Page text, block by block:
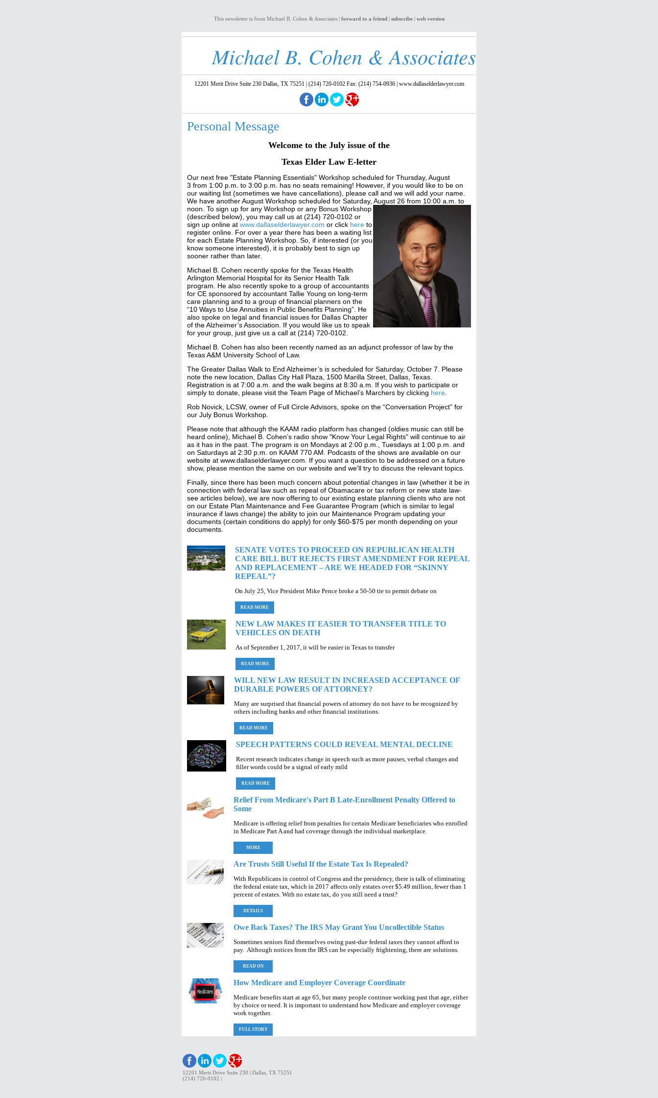
This newsletter is from Michael B. Cohen & Associates | forward to a friend| subscribe| web version
Michael B. Cohen & Associates
12201 Merit Drive Suite 230 Dallas, TX 75251 | (214) 720-0102 Fax: (214) 754-0936 | www.dallaselderlawyer.com
Personal Message
Welcome to the July issue of the
Texas Elder Law E-letter
Our next free "Estate Planning Essentials" Workshop scheduled for Thursday, August
3 from 1:00 p.m. to 3:00 p.m. has no seats remaining! However, if you would like to be on
our waiting list (sometimes we have cancellations), please call and we will add your name.
We have another August Workshop scheduled for Saturday, August 26 from 10:00 a.m. to
noon. To sign up for any Workshop or any Bonus Workshop
(described below), you may call us at (214) 720-0102 or
sign up online at www.dallaselderlawyer.com or click here to
register online. For over a year there has been a waiting list
for each Estate Planning Workshop. So, if interested (or you
know someone interested), it is probably best to sign up
sooner rather than later.
Michael B. Cohen recently spoke for the Texas Health
Arlington Memorial Hospital for its Senior Health Talk
program. He also recently spoke to a group of accountants
for CE sponsored by accountant Tallie Young on long-term
care planning and to a group of financial planners on the
“10 Ways to Use Annuities in Public Benefits Planning”. He
also spoke on legal and financial issues for Dallas Chapter
of the Alzheimer’s Association. If you would like us to speak
for your group, just give us a call at (214) 720-0102.
Michael B. Cohen has also been recently named as an adjunct professor of law by the
Texas A&M University School of Law.
The Greater Dallas Walk to End Alzheimer’s is scheduled for Saturday, October 7. Please
note the new location, Dallas City Hall Plaza, 1500 Marilla Street, Dallas, Texas.
Registration is at 7:00 a.m. and the walk begins at 8:30 a.m. If you wish to participate or
simply to donate, please visit the Team Page of Michael’s Marchers by clicking here
Rob Novick, LCSW, owner of Full Circle Advisors, spoke on the “Conversation Project” for
our July Bonus Workshop.
Please note that although the KAAM radio platform has changed (oldies music can still be
heard online), Michael B. Cohen’s radio show "Know Your Legal Rights" will continue to air
as it has in the past. The program is on Mondays at 2:00 p.m., Tuesdays at 1:00 p.m. and
on Saturdays at 2:30 p.m. on KAAM 770 AM. Podcasts of the shows are available on our
website at www.dallaselderlawyer.com. If you want a question to be addressed on a future
show, please mention the same on our website and we'll try to discuss the relevant topics.
Finally, since there has been much concern about potential changes in law (whether it be in
connection with federal law such as repeal of Obamacare or tax reform or new state law-
see articles below), we are now offering to our existing estate planning clients who are not
on our Estate Plan Maintenance and Fee Guarantee Program (which is similar to legal
insurance if laws change) the ability to join our Maintenance Program updating your
documents (certain conditions do apply) for only $60-$75 per month depending on your
documents.
SENATE VOTES TO PROCEED ON REPUBLICAN HEALTH
CARE BILL BUT REJECTS FIRST AMENDMENT FOR REPEAL
AND REPLACEMENT – ARE WE HEADED FOR “SKINNY
REPEAL”?
On July 25, Vice President Mike Pence broke a 50-50 tie to permit debate on
READ MORE
NEW LAW MAKES IT EASIER TO TRANSFER TITLE TO
VEHICLES ON DEATH
As of September 1, 2017, it will be easier in Texas to transfer
READ MORE
WILL NEW LAW RESULT IN INCREASED ACCEPTANCE OF
DURABLE POWERS OF ATTORNEY?
Many are surprised that financial powers of attorney do not have to be recognized by
others including banks and other financial institutions.
READ MORE
SPEECH PATTERNS COULD REVEAL MENTAL DECLINE
Recent research indicates change in speech such as more pauses, verbal changes and
filler words could be a signal of early mild
READ MORE
Relief From Medicare's Part B Late-Enrollment Penalty Offered to
Some
Medicare is offering relief from penalties for certain Medicare beneficiaries who enrolled
in Medicare Part A and had coverage through the individual marketplace.
MORE
Are Trusts Still Useful If the Estate Tax Is Repealed?
With Republicans in control of Congress and the presidency, there is talk of eliminating
the federal estate tax, which in 2017 affects only estates over $5.49 million, fewer than 1
percent of estates. With no estate tax, do you still need a trust?
DETAILS
Owe Back Taxes? The IRS May Grant You Uncollectible Status
Sometimes seniors find themselves owing past-due federal taxes they cannot afford to
pay. Although notices from the IRS can be especially frightening, there are solutions.
READ ON
How Medicare and Employer Coverage Coordinate
Medicare benefits start at age 65, but many people continue working past that age, either
by choice or need. It is important to understand how Medicare and employer coverage
work together.
FULL STORY
12201 Merit Drive Suite 230 | Dallas, TX 75251
(214) 720-0102 |